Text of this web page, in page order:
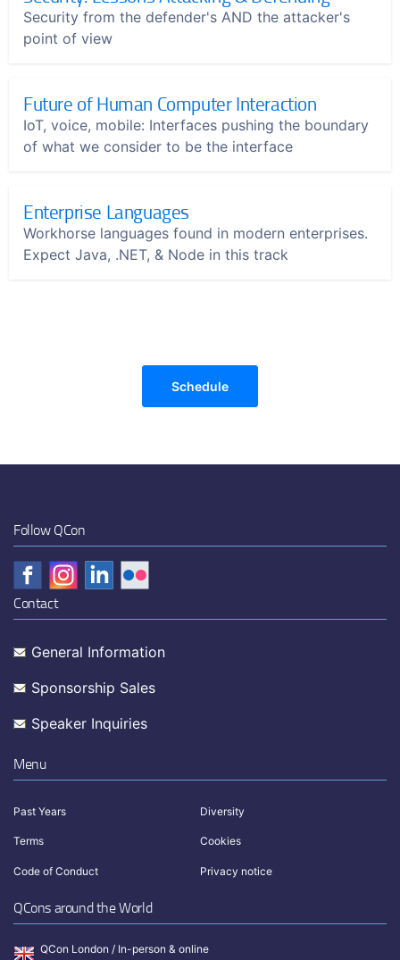
Security from the defender's AND the attacker's
point of view
Future of Human Computer Interaction
IoT, voice, mobile: Interfaces pushing the boundary
of what we consider to be the interface
Enterprise Languages
Workhorse languages found in modern enterprises.
Expect Java, .NET, & Node in this track
Schedule
Follow QCon
Contact
General Information
Sponsorship Sales
Speaker Inquiries
Menu
Past Years Diversity
Terms Cookies
Code of Conduct Privacy notice
QCons around the World
QCon London / In-person & online